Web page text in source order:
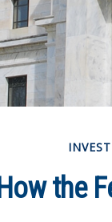
How the